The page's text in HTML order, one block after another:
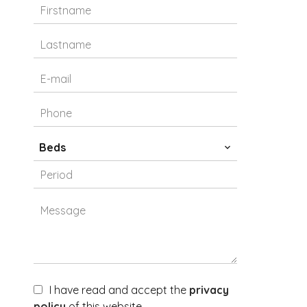
Beds
I have read and accept the privacy